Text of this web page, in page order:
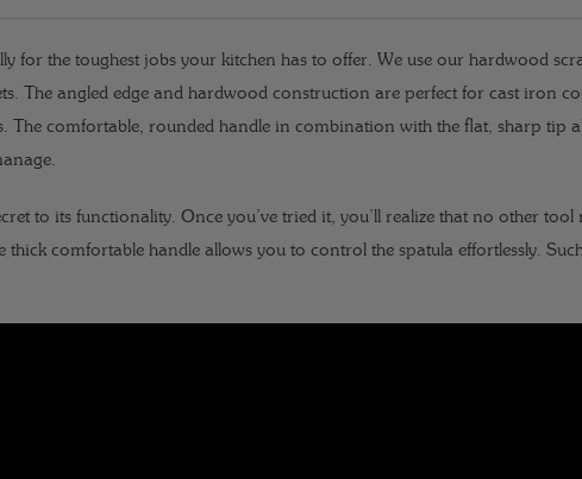
for the toughest jobs your kitchen has to offer. We use our hardwood
The angled edge and hardwood construction are perfect for cast iron
The comfortable, rounded handle in combination with the flat, sharp tip
to its functionality. Once you’ve tried it, you’ll realize that no other
comfortable handle allows you to control the spatula effortlessly.